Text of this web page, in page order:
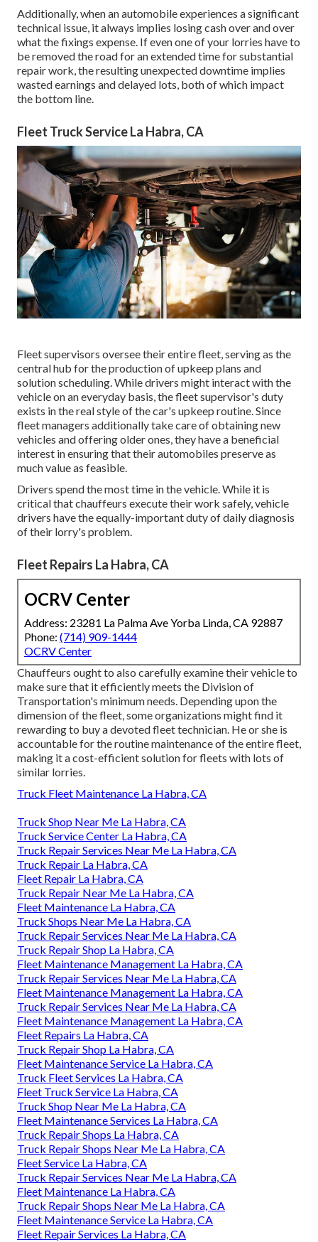
Additionally, when an automobile experiences a significant
technical issue, it always implies losing cash over and over
what the fixings expense. If even one of your lorries have to
be removed the road for an extended time for substantial
repair work, the resulting unexpected downtime implies
wasted earnings and delayed lots, both of which impact
the bottom line.
Fleet Truck Service La Habra, CA
Fleet supervisors oversee their entire fleet, serving as the
central hub for the production of upkeep plans and
solution scheduling. While drivers might interact with the
vehicle on an everyday basis, the fleet supervisor's duty
exists in the real style of the car's upkeep routine. Since
fleet managers additionally take care of obtaining new
vehicles and offering older ones, they have a beneficial
interest in ensuring that their automobiles preserve as
much value as feasible.
Drivers spend the most time in the vehicle. While it is
critical that chauffeurs execute their work safely, vehicle
drivers have the equally-important duty of daily diagnosis
of their lorry's problem.
Fleet Repairs La Habra, CA
OCRV Center
Address: 23281 La Palma Ave Yorba Linda, CA 92887
Phone: (714) 909-1444
OCRV Center
Chauffeurs ought to also carefully examine their vehicle to
make sure that it efficiently meets the Division of
Transportation's minimum needs. Depending upon the
dimension of the fleet, some organizations might find it
rewarding to buy a devoted fleet technician. He or she is
accountable for the routine maintenance of the entire fleet,
making it a cost-efficient solution for fleets with lots of
similar lorries.
Truck Fleet Maintenance La Habra, CA
Truck Shop Near Me La Habra, CA
Truck Service Center La Habra, CA
Truck Repair Services Near Me La Habra, CA
Truck Repair La Habra, CA
Fleet Repair La Habra, CA
Truck Repair Near Me La Habra, CA
Fleet Maintenance La Habra, CA
Truck Shops Near Me La Habra, CA
Truck Repair Services Near Me La Habra, CA
Truck Repair Shop La Habra, CA
Fleet Maintenance Management La Habra, CA
Truck Repair Services Near Me La Habra, CA
Fleet Maintenance Management La Habra, CA
Truck Repair Services Near Me La Habra, CA
Fleet Maintenance Management La Habra, CA
Fleet Repairs La Habra, CA
Truck Repair Shop La Habra, CA
Fleet Maintenance Service La Habra, CA
Truck Fleet Services La Habra, CA
Fleet Truck Service La Habra, CA
Truck Shop Near Me La Habra, CA
Fleet Maintenance Services La Habra, CA
Truck Repair Shops La Habra, CA
Truck Repair Shops Near Me La Habra, CA
Fleet Service La Habra, CA
Truck Repair Services Near Me La Habra, CA
Fleet Maintenance La Habra, CA
Truck Repair Shops Near Me La Habra, CA
Fleet Maintenance Service La Habra, CA
Fleet Repair Services La Habra, CA